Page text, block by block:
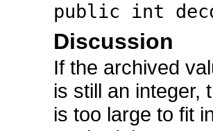
public int
Discussion
If the archived
is still an integer,
is too large to fit